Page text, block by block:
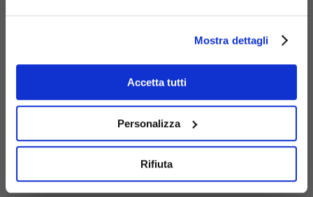
Mostra dettagli
Accetta tutti
Personalizza
Rifiuta